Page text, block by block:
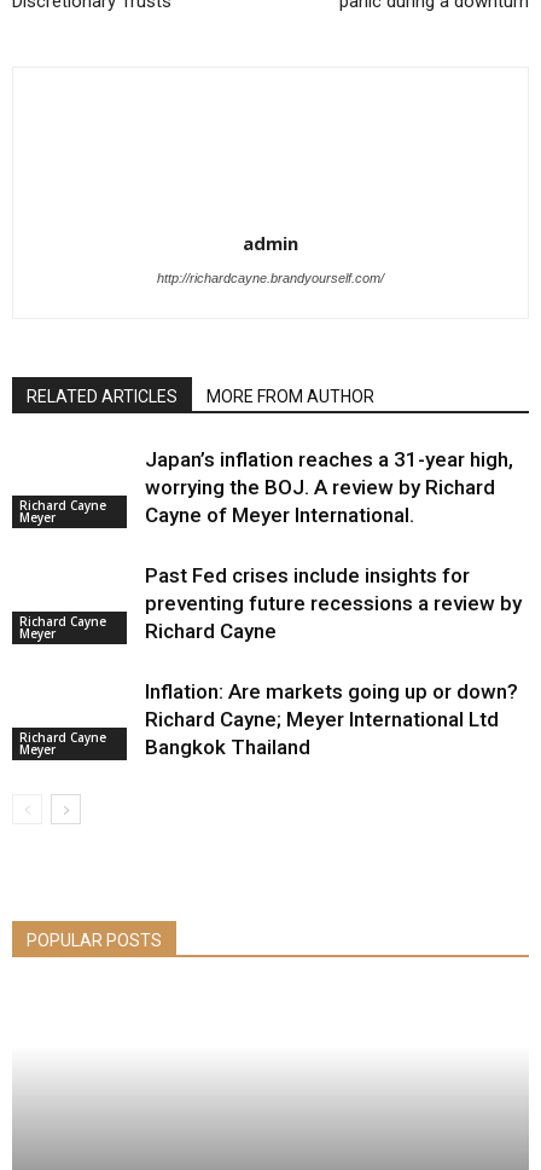
admin
http://richardcayne.brandyourself.com/
RELATED ARTICLES MORE FROM AUTHOR
Richard Cayne
Meyer
Japan’s inflation reaches a 31-year high,
worrying the BOJ. A review by Richard
Cayne of Meyer International.
Richard Cayne
Meyer
Past Fed crises include insights for
preventing future recessions a review by
Richard Cayne
Richard Cayne
Meyer
Inflation: Are markets going up or down?
Richard Cayne; Meyer International Ltd
Bangkok Thailand
POPULAR POSTS